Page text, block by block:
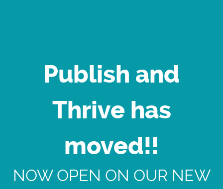
Publish and
Thrive has
moved!!
NOW OPEN ON OUR NEW